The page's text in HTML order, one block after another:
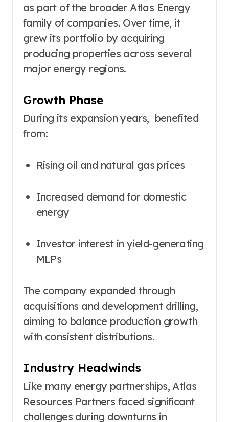
as part of the broader Atlas Energy
family of companies. Over time, it
grew its portfolio by acquiring
producing properties across several
major energy regions.
Growth Phase
During its expansion years, benefited
from:
Rising oil and natural gas prices
Increased demand for domestic
energy
Investor interest in yield-generating
MLPs
The company expanded through
acquisitions and development drilling,
aiming to balance production growth
with consistent distributions.
Industry Headwinds
Like many energy partnerships, Atlas
Resources Partners faced significant
challenges during downturns in